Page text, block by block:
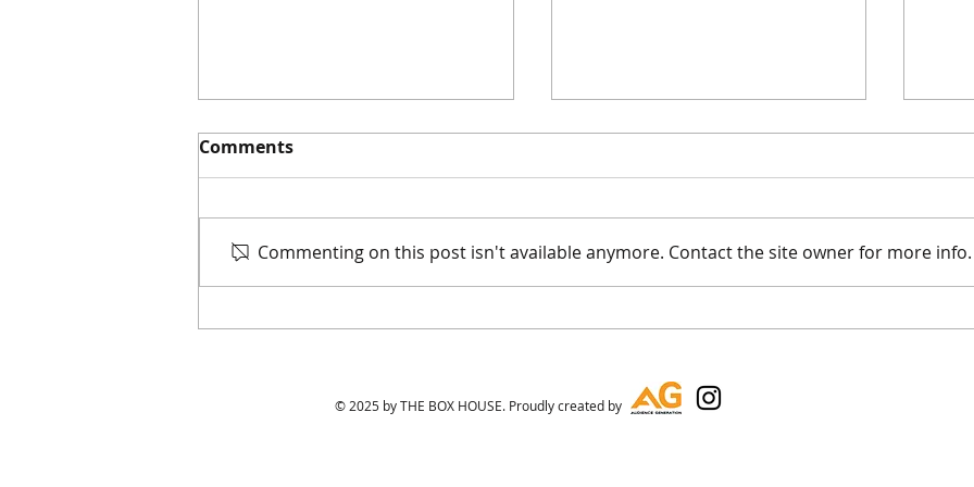
On
Comments
Commenting on this post isn't available anymore. Contact the site owner for more info.
© 2025 by THE BOX HOUSE. Proudly created by